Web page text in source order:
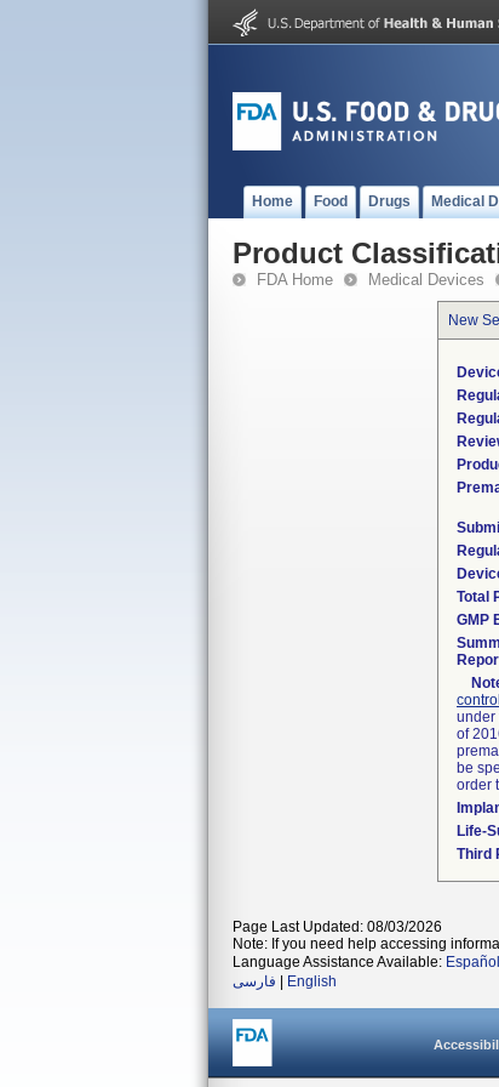
Home Food Drugs Medical
Product
FDA Home Medical Devices
New
Total
GMP
under
of
be
order
Life-
Third
Page Last Updated: 08/03/2026
Note: If you need help accessing
Language Assistance Available: Español
فارسی
English